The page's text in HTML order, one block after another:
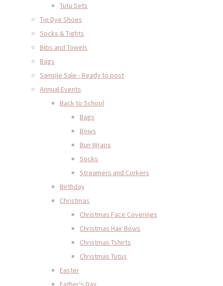
Tutu Sets
Tie Dye Shoes
Socks & Tights
Bibs and Towels
Bags
Sample Sale - Ready to post
Annual Events
Back to School
Bags
Bows
Bun Wraps
Socks
Streamers and Corkers
Birthday
Christmas
Christmas Face Coverings
Christmas Hair Bows
Christmas Tshirts
Christmas Tutus
Easter
Father's Day